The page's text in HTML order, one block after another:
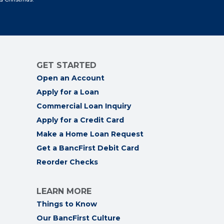
GET STARTED
Open an Account
Apply for a Loan
Commercial Loan Inquiry
Apply for a Credit Card
Make a Home Loan Request
Get a BancFirst Debit Card
Reorder Checks
LEARN MORE
Things to Know
Our BancFirst Culture